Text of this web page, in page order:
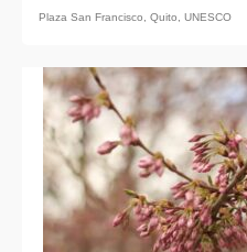
Plaza San Francisco
Quito UNESCO